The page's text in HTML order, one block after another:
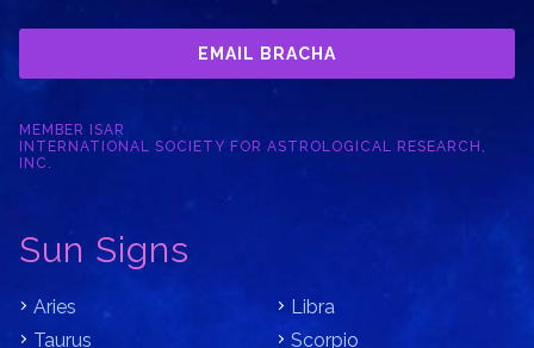
EMAIL BRACHA
MEMBER ISAR
INTERNATIONAL SOCIETY FOR ASTROLOGICAL RESEARCH,
INC.
Sun Signs
Aries
Taurus
Libra
Scorpio